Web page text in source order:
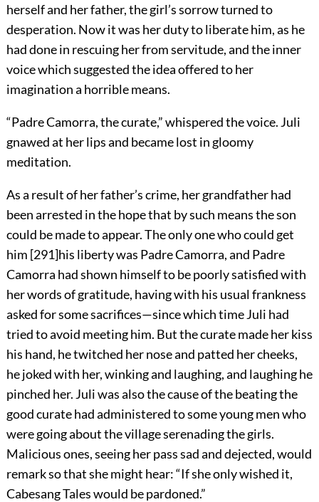
herself and her father, the girl’s sorrow turned to
desperation. Now it was her duty to liberate him, as he
had done in rescuing her from servitude, and the inner
voice which suggested the idea offered to her
imagination a horrible means.
“Padre Camorra, the curate,” whispered the voice. Juli
gnawed at her lips and became lost in gloomy
meditation.
As a result of her father’s crime, her grandfather had
been arrested in the hope that by such means the son
could be made to appear. The only one who could get
him [291]his liberty was Padre Camorra, and Padre
Camorra had shown himself to be poorly satisfied with
her words of gratitude, having with his usual frankness
asked for some sacrifices—since which time Juli had
tried to avoid meeting him. But the curate made her kiss
his hand, he twitched her nose and patted her cheeks,
he joked with her, winking and laughing, and laughing he
pinched her. Juli was also the cause of the beating the
good curate had administered to some young men who
were going about the village serenading the girls.
Malicious ones, seeing her pass sad and dejected, would
remark so that she might hear: “If she only wished it,
Cabesang Tales would be pardoned.”